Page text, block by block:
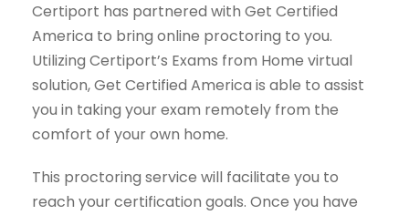
Certiport has partnered with Get Certified
America to bring online proctoring to you.
Utilizing Certiport’s Exams from Home virtual
solution, Get Certified America is able to assist
you in taking your exam remotely from the
comfort of your own home.
This proctoring service will facilitate you to
reach your certification goals. Once you have